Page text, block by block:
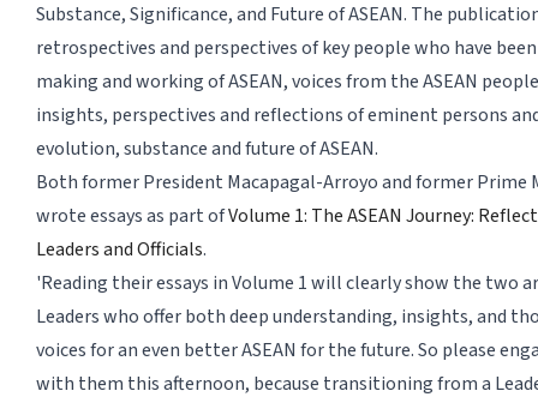
Substance, Significance, and Future of ASEAN. The
retrospectives and perspectives of key people who have
making and working of ASEAN, voices from the ASEAN
insights, perspectives and reflections of eminent persons
evolution, substance and future of ASEAN.
Both former President Macapagal-Arroyo and former Prime
wrote essays as part ofVolume 1: The ASEAN Journey:
Leaders and Officials.
'Reading their essays in Volume 1 will clearly show the two
Leaders who offer both deep understanding, insights, and
voices for an even better ASEAN for the future. So please
with them this afternoon, because transitioning from a